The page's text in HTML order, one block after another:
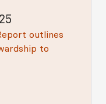
outlines
to